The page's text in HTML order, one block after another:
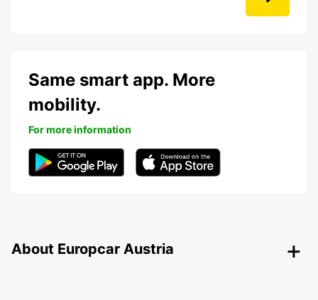
Same smart app. More
mobility.
For more information
About Europcar Austria